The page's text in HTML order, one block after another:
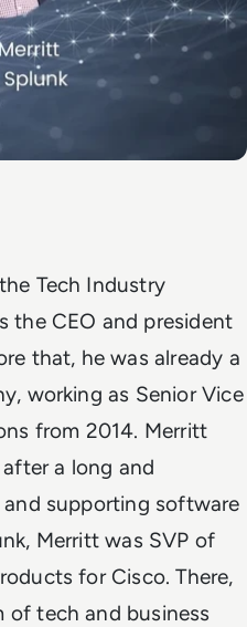
Tech Industry
the CEO and president
that, he was already a
working as Senior Vice
from 2014. Merritt
a long and
supporting software
Merritt was SVP of
for Cisco. There,
of tech and business